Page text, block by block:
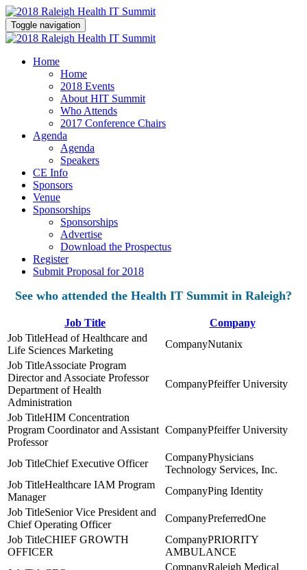
Toggle navigation
Home
Home
2018 Events
About HIT Summit
Who Attends
2017 Conference Chairs
Agenda
Agenda
Speakers
CE Info
Sponsors
Venue
Sponsorships
Sponsorships
Advertise
Download the Prospectus
Register
Submit Proposal for 2018
See who attended the Health IT Summit in Raleigh?
Job Title
Company
Head of Healthcare and
Life Sciences Marketing
Nutanix
Associate Program
Director and Associate Professor
Department of Health
Administration
Pfeiffer University
HIM Concentration
Program Coordinator and Assistant
Professor
Pfeiffer University
Chief Executive Officer
Physicians
Technology Services, Inc.
Healthcare IAM Program
Manager
Ping Identity
Senior Vice President and
Chief Operating Officer
PreferredOne
CHIEF GROWTH
OFFICER
PRIORITY
AMBULANCE
Raleigh Medical